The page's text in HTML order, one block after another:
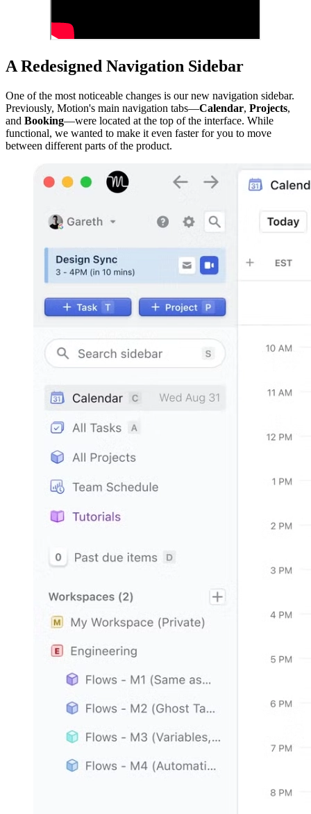
A Redesigned Navigation Sidebar
One of the most noticeable changes is our new navigation sidebar.
Previously, Motion's main navigation tabs—Calendar, Projects,
and Booking—were located at the top of the interface. While
functional, we wanted to make it even faster for you to move
between different parts of the product.